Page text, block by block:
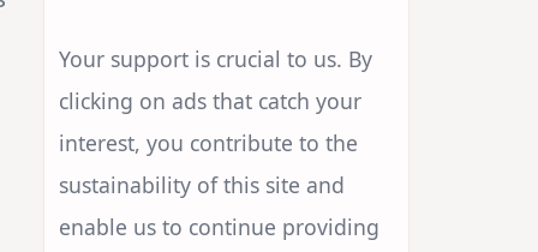
Your support is crucial to us. By
clicking on ads that catch your
interest, you contribute to the
sustainability of this site and
enable us to continue providing